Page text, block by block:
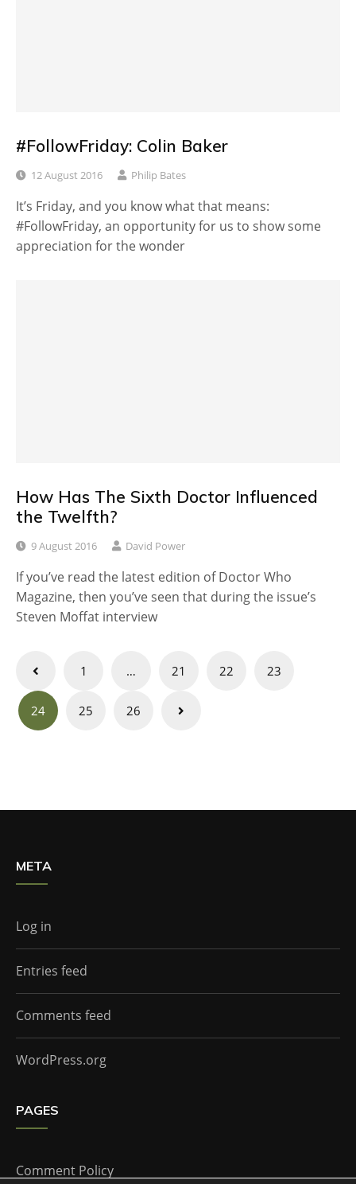
#FollowFriday: Colin Baker
12 August 2016 Philip Bates
It’s Friday, and you know what that means:
#FollowFriday, an opportunity for us to show some
appreciation for the wonder
How Has The Sixth Doctor Influenced
the Twelfth?
9 August 2016 David Power
If you’ve read the latest edition of Doctor Who
Magazine, then you’ve seen that during the issue’s
Steven Moffat interview
Posts
navigation
1 … 21 22 23
24 25 26
META
Log in
Entries feed
Comments feed
WordPress.org
PAGES
Comment Policy